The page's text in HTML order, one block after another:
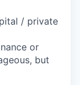
/ private
or
but